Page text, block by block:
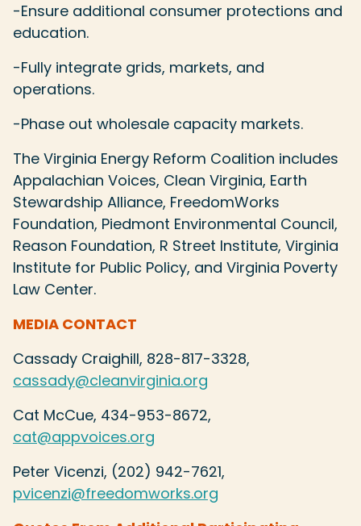
-Ensure additional consumer protections and
education.
-Fully integrate grids, markets, and
operations.
-Phase out wholesale capacity markets.
The Virginia Energy Reform Coalition includes
Appalachian Voices, Clean Virginia, Earth
Stewardship Alliance, FreedomWorks
Foundation, Piedmont Environmental Council,
Reason Foundation, R Street Institute, Virginia
Institute for Public Policy, and Virginia Poverty
Law Center.
MEDIA CONTACT
Cassady Craighill, 828-817-3328,
cassady@cleanvirginia.org
Cat McCue, 434-953-8672,
cat@appvoices.org
Peter Vicenzi, (202) 942-7621,
pvicenzi@freedomworks.org